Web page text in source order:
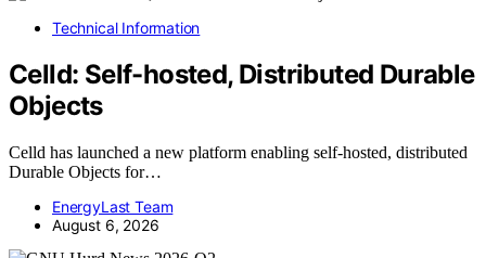
Technical Information
Celld: Self-hosted, Distributed Durable
Objects
Celld has launched a new platform enabling self-hosted, distributed
Durable Objects for…
EnergyLast Team
August 6, 2026